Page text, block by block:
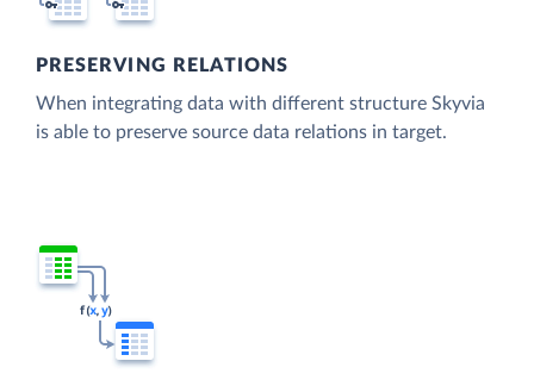
PRESERVING RELATIONS
When integrating data with different structure Skyvia
is able to preserve source data relations in target.